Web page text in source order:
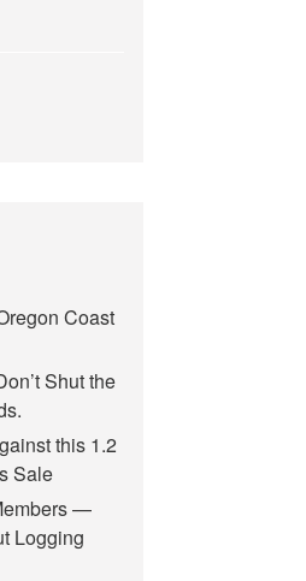
Coast
Shut the
this 1.2
Sale
—
Logging